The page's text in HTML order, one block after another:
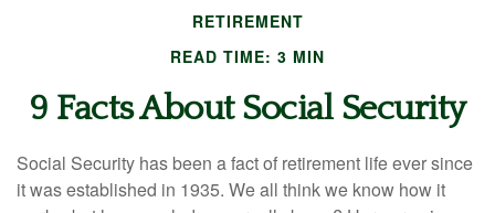
RETIREMENT
READ TIME: 3 MIN
9 Facts About Social Security
Social Security has been a fact of retirement life ever since
it was established in 1935. We all think we know how it